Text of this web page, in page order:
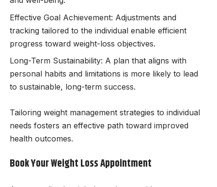
Effective Goal Achievement: Adjustments and
tracking tailored to the individual enable efficient
progress toward weight-loss objectives.
Long-Term Sustainability: A plan that aligns with
personal habits and limitations is more likely to lead
to sustainable, long-term success.
Tailoring weight management strategies to individual
needs fosters an effective path toward improved
health outcomes.
Book Your Weight Loss Appointment